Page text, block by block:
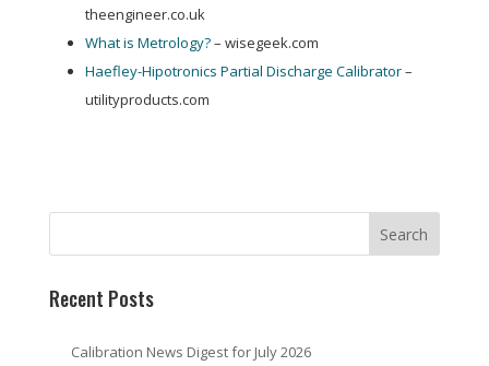
theengineer.co.uk
What is Metrology?– wisegeek.com
Haefley-Hipotronics Partial Discharge Calibrator–
utilityproducts.com
Recent Posts
Calibration News Digest for July 2026